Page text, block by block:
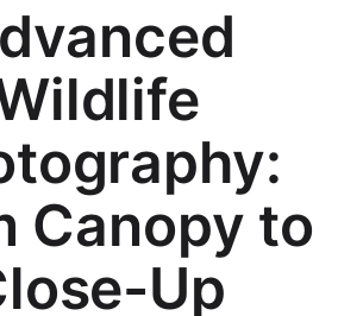
Canopy to
Up